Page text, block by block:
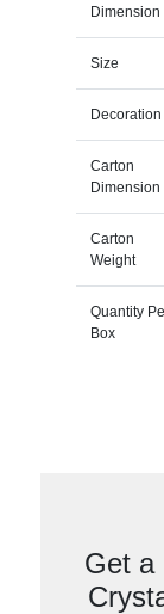
Dimension
Size
Decoration
Carton
Dimension
Carton
Weight
Quantity
Box
Get a